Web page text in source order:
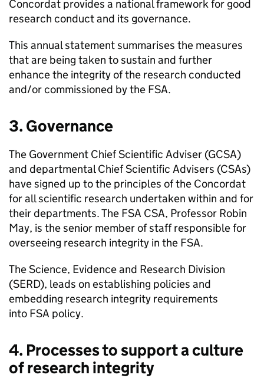
Concordat provides a national framework for good
research conduct and its governance.
This annual statement summarises the measures
that are being taken to sustain and further
enhance the integrity of the research conducted
and/or commissioned by the FSA.
3. Governance
The Government Chief Scientific Adviser (GCSA)
and departmental Chief Scientific Advisers (CSAs)
have signed up to the principles of the Concordat
for all scientific research undertaken within and for
their departments. The FSA CSA, Professor Robin
May, is the senior member of staff responsible for
overseeing research integrity in the FSA.
The Science, Evidence and Research Division
(SERD), leads on establishing policies and
embedding research integrity requirements
into FSA policy.
4. Processes to support a culture
of research integrity